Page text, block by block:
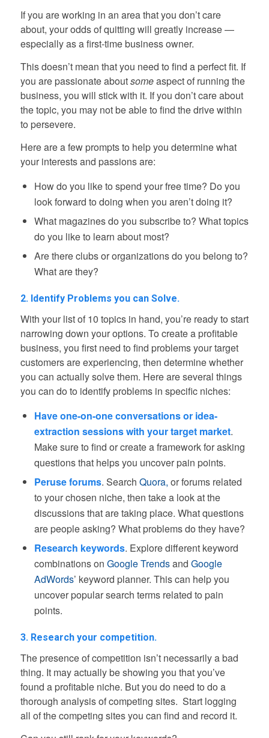
If you are working in an area that you don’t care
about, your odds of quitting will greatly increase —
especially as a first-time business owner.
This doesn’t mean that you need to find a perfect fit. If
you are passionate aboutsomeaspect of running the
business, you will stick with it. If you don’t care about
the topic, you may not be able to find the drive within
to persevere.
Here are a few prompts to help you determine what
your interests and passions are:
How do you like to spend your free time? Do you
look forward to doing when you aren’t doing it?
What magazines do you subscribe to? What topics
do you like to learn about most?
Are there clubs or organizations do you belong to?
What are they?
2. Identify Problems you can Solve.
With your list of 10 topics in hand, you’re ready to start
narrowing down your options. To create a profitable
business, you first need to find problems your target
customers are experiencing, then determine whether
you can actually solve them. Here are several things
you can do to identify problems in specific niches:
Have one-on-one conversations or idea-
extraction sessions with your target market.
Make sure to find or create a framework for asking
questions that helps you uncover pain points.
Peruse forums. Search Quora, or forums related
to your chosen niche, then take a look at the
discussions that are taking place. What questions
are people asking? What problems do they have?
Research keywords. Explore different keyword
combinations on Google Trendsand Google
AdWords’ keyword planner. This can help you
uncover popular search terms related to pain
points.
3. Research your competition.
The presence of competition isn’t necessarily a bad
thing. It may actually be showing you that you’ve
found a profitable niche. But you do need to do a
thorough analysis of competing sites. Start logging
all of the competing sites you can find and record it.